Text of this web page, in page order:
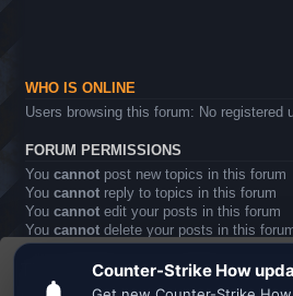
This website uses cookies to
WHO IS ONLINE
Users browsing this forum: No registered
FORUM PERMISSIONS
You cannot post new topics in this forum
You cannot reply to topics in this forum
You cannot edit your posts in this forum
You cannot delete your posts in this
Youcannotpost attachments in this
Board index